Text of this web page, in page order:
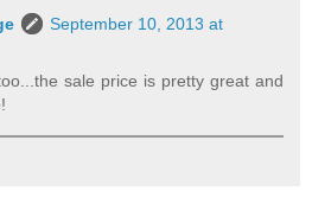
September 10, 2013 at
sale price is pretty great and